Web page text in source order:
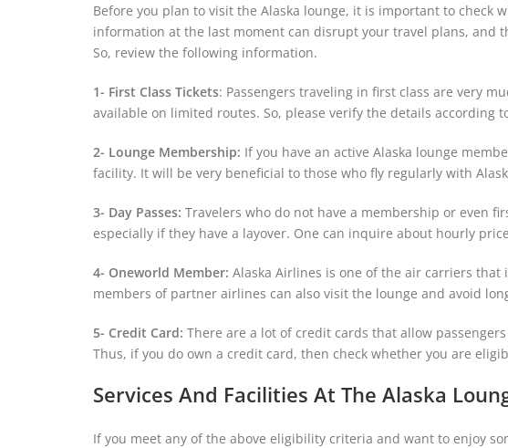
Before you plan to visit the Alaska lounge, it is important to check
information at the last moment can disrupt your travel plans, and
So, review the following information.
1- First Class Tickets: Passengers traveling in first class are very
available on limited routes. So, please verify the details according
2- Lounge Membership: If you have an active Alaska lounge
facility. It will be very beneficial to those who fly regularly with
3- Day Passes: Travelers who do not have a membership or even
especially if they have a layover. One can inquire about hourly
4- Oneworld Member: Alaska Airlines is one of the air carriers
members of partner airlines can also visit the lounge and avoid
5- Credit Card: There are a lot of credit cards that allow
Thus, if you do own a credit card, then check whether you are
Services And Facilities At The Alaska
If you meet any of the above eligibility criteria and want to enjoy